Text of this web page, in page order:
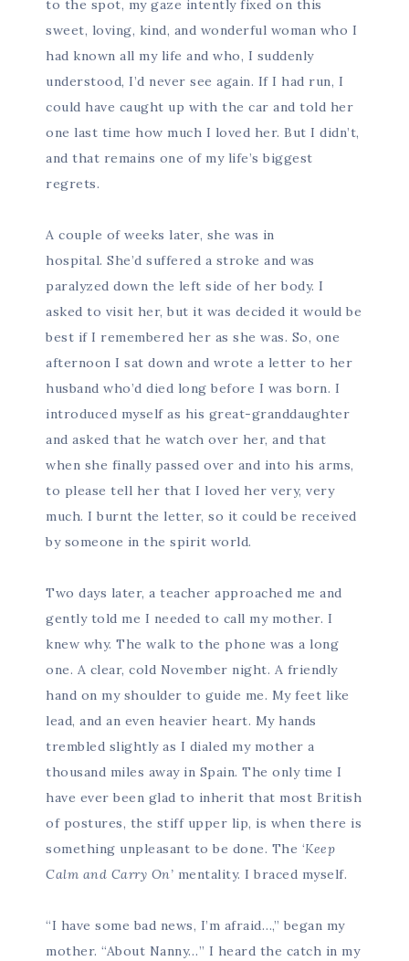
to the spot, my gaze intently fixed on this
sweet, loving, kind, and wonderful woman who I
had known all my life and who, I suddenly
understood, I’d never see again. If I had run, I
could have caught up with the car and told her
one last time how much I loved her. But I didn’t,
and that remains one of my life’s biggest
regrets.
A couple of weeks later, she was in
hospital. She’d suffered a stroke and was
paralyzed down the left side of her body. I
asked to visit her, but it was decided it would be
best if I remembered her as she was. So, one
afternoon I sat down and wrote a letter to her
husband who’d died long before I was born. I
introduced myself as his great-granddaughter
and asked that he watch over her, and that
when she finally passed over and into his arms,
to please tell her that I loved her very, very
much. I burnt the letter, so it could be received
by someone in the spirit world.
Two days later, a teacher approached me and
gently told me I needed to call my mother. I
knew why. The walk to the phone was a long
one. A clear, cold November night. A friendly
hand on my shoulder to guide me. My feet like
lead, and an even heavier heart. My hands
trembled slightly as I dialed my mother a
thousand miles away in Spain. The only time I
have ever been glad to inherit that most British
of postures, the stiff upper lip, is when there is
something unpleasant to be done. The ‘Keep
Calm and Carry On’ mentality. I braced myself.
“I have some bad news, I’m afraid…,” began my
mother. “About Nanny…” I heard the catch in my